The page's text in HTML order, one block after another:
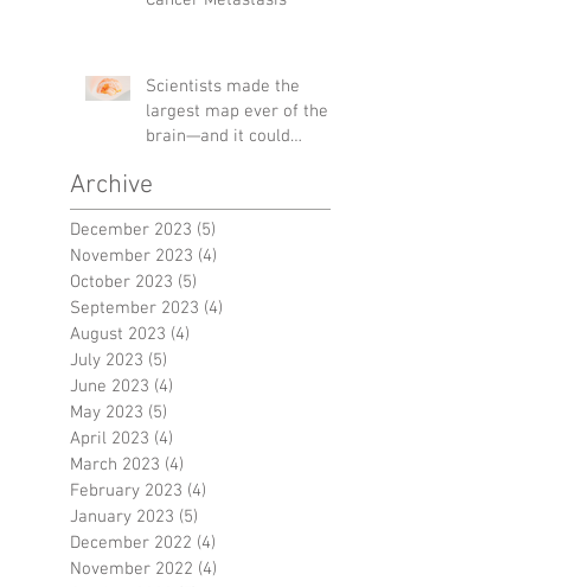
Scientists made the
largest map ever of the
brain—and it could
diseases
Archive
December 2023 (5)
November 2023 (4)
October 2023 (5)
September 2023 (4)
August 2023 (4)
July 2023 (5)
June 2023 (4)
May 2023 (5)
April 2023 (4)
March 2023 (4)
February 2023 (4)
January 2023 (5)
December 2022 (4)
November 2022 (4)